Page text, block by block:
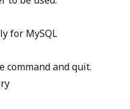
for MySQL
command and quit.